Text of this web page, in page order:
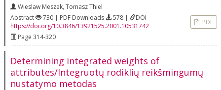
Wieslaw Meszek, Tomasz Thiel
Abstract
730 | PDF Downloads 578 |
DOI
https://doi.org/10.3846/13921525.2001.10531742
Page 314-320
PDF
Determining integrated weights of
attributes/Integruotų rodiklių reikšmingumų
nustatymo metodas